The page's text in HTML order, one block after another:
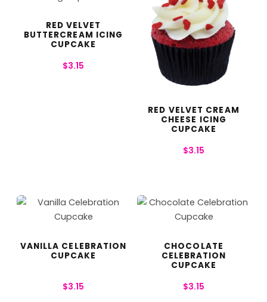
RED VELVET
BUTTERCREAM ICING
CUPCAKE
$3.15
RED VELVET CREAM
CHEESE ICING
CUPCAKE
$3.15
VANILLA CELEBRATION
CUPCAKE
$3.15
CHOCOLATE
CELEBRATION
CUPCAKE
$3.15